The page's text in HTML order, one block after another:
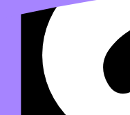
-- out of